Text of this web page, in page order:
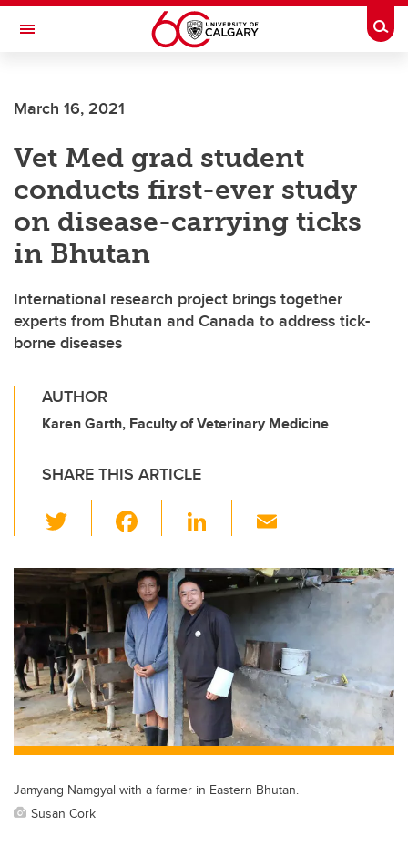
Skip to main content
Toggle Navigation
March 16, 2021
Vet Med grad student
conducts first-ever study
on disease-carrying ticks
in Bhutan
International research project brings together
experts from Bhutan and Canada to address tick-
borne diseases
AUTHOR
Karen Garth, Faculty of Veterinary Medicine
SHARE THIS ARTICLE
wi
tt
er
c
e
b
o
o
k
Li
k
e
dI
n
ail
Jamyang Namgyal with a farmer in Eastern Bhutan.
Susan Cork